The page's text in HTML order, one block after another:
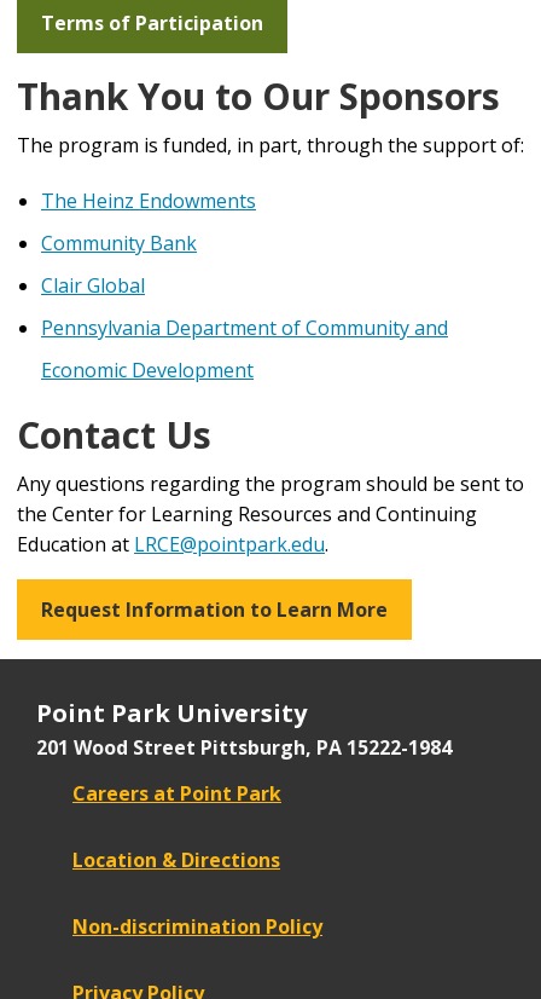
including the different teams, ideas and realities that
go into a live experience. Participants will leave with
management skills that are necessary to succeed in
this industry.
Terms of Participation
Thank You to Our Sponsors
The program is funded, in part, through the support of:
The Heinz Endowments
Community Bank
Clair Global
Pennsylvania Department of Community and
Economic Development
Contact Us
Any questions regarding the program should be sent to
the Center for Learning Resources and Continuing
Education at LRCE@pointpark.edu.
Request Information to Learn More
Point Park University
201 Wood Street Pittsburgh, PA 15222-1984
Careers at Point Park
Location & Directions
Non-discrimination Policy
Privacy Policy